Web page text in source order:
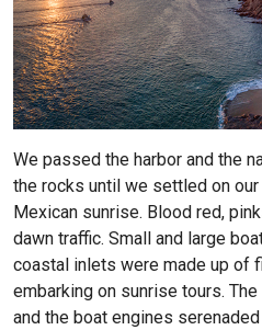
We passed the harbor and the
the rocks until we settled on
Mexican sunrise. Blood red,
dawn traffic. Small and large
coastal inlets were made up of
embarking on sunrise tours.
and the boat engines